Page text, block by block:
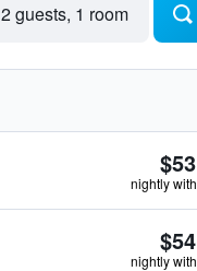
2 guests, 1 room
$53
nightly
$54
nightly